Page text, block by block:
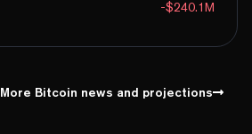
-$240.1M
More Bitcoin news and projections